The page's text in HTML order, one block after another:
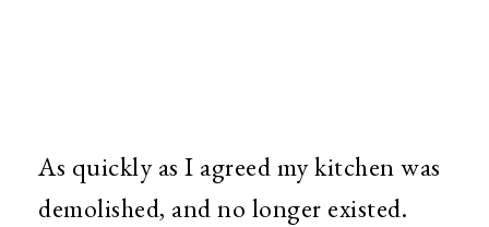
As quickly as I agreed my kitchen was
demolished, and no longer existed.